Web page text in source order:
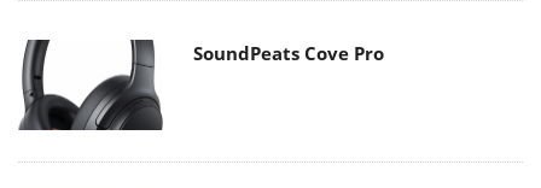
SoundPeats Cove Pro